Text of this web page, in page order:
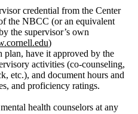
credential from the Center
the NBCC (or an equivalent
the supervisor’s own
)
plan, have it approved by the
activities (co‑counseling,
etc.), and document hours and
and proficiency ratings.
health counselors at any